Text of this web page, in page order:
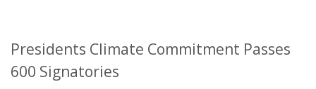
Presidents Climate Commitment Passes
600 Signatories